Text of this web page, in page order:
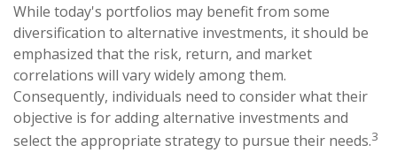
While today's portfolios may benefit from some
diversification to alternative investments, it should be
emphasized that the risk, return, and market
correlations will vary widely among them.
Consequently, individuals need to consider what their
objective is for adding alternative investments and
select the appropriate strategy to pursue their needs.3